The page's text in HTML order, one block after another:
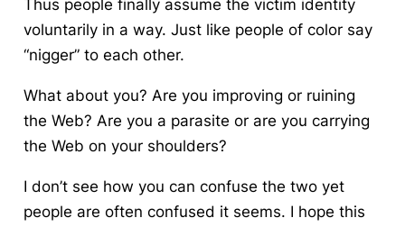
Thus people finally assume the victim identity
voluntarily in a way. Just like people of color say
“nigger” to each other.
What about you? Are you improving or ruining
the Web? Are you a parasite or are you carrying
the Web on your shoulders?
I don’t see how you can confuse the two yet
people are often confused it seems. I hope this